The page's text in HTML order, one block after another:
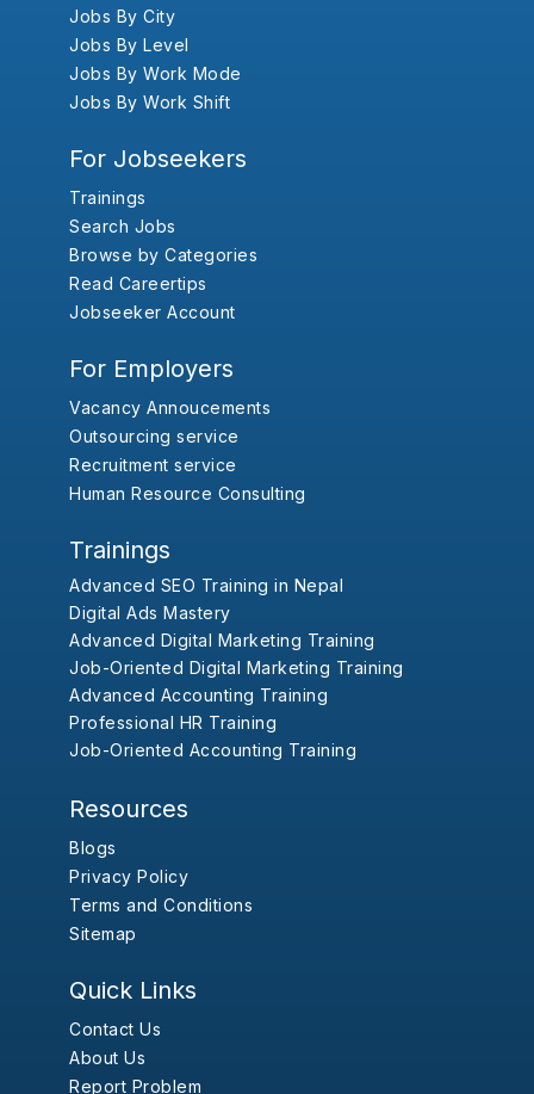
Jobs By City
Jobs By Level
Jobs By Work Mode
Jobs By Work Shift
For Jobseekers
Trainings
Search Jobs
Browse by Categories
Read Careertips
Jobseeker Account
For Employers
Vacancy Annoucements
Outsourcing service
Recruitment service
Human Resource Consulting
Trainings
Advanced SEO Training in Nepal
Digital Ads Mastery
Advanced Digital Marketing Training
Job-Oriented Digital Marketing Training
Advanced Accounting Training
Professional HR Training
Job-Oriented Accounting Training
Resources
Blogs
Privacy Policy
Terms and Conditions
Sitemap
Quick Links
Contact Us
About Us
Report Problem